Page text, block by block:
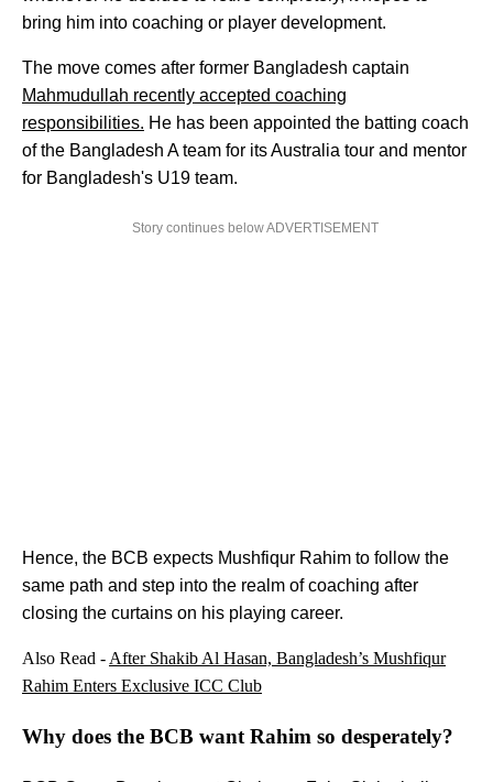
bring him into coaching or player development.
The move comes after former Bangladesh captain
Mahmudullah recently accepted coaching
responsibilities. He has been appointed the batting coach
of the Bangladesh A team for its Australia tour and mentor
for Bangladesh's U19 team.
Story continues below ADVERTISEMENT
Hence, the BCB expects Mushfiqur Rahim to follow the
same path and step into the realm of coaching after
closing the curtains on his playing career.
Also Read -After Shakib Al Hasan, Bangladesh’s Mushfiqur
Rahim Enters Exclusive ICC Club
Why does the BCB want Rahim so desperately?